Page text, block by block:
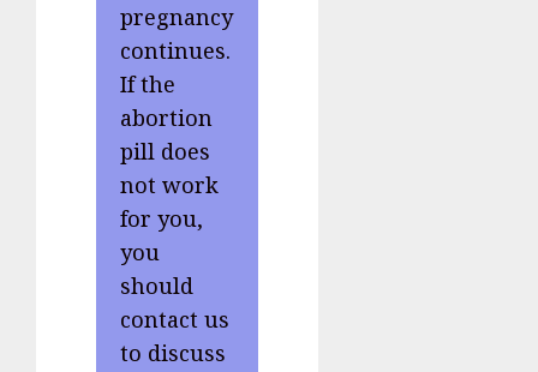
pregnancy
continues.
If the
abortion
pill does
not work
for you,
you
should
contact us
to discuss